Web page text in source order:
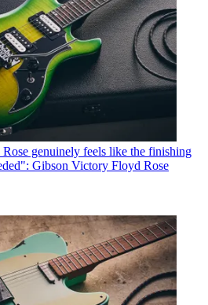
genuinely feels like the finishing
Gibson Victory Floyd Rose